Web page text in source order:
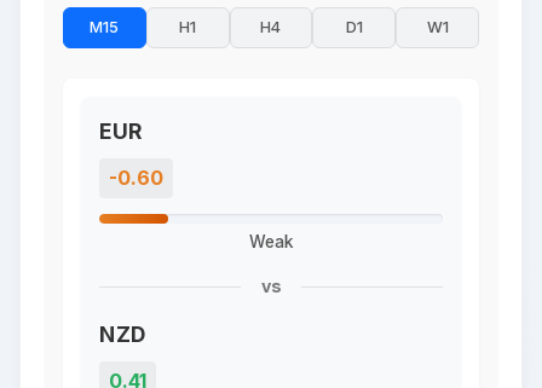
M15 H1 H4 D1 W1
EUR
-0.60
Weak
vs
NZD
0.41